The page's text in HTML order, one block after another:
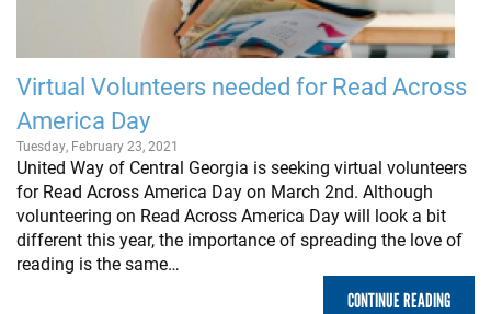
Virtual Volunteers needed for Read Across
America Day
Tuesday, February 23, 2021
United Way of Central Georgia is seeking virtual volunteers
for Read Across America Day on March 2nd. Although
volunteering on Read Across America Day will look a bit
different this year, the importance of spreading the love of
reading is the same…
CONTINUE READING